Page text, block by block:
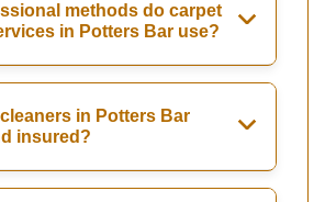
methods do carpet
in Potters Bar use?
in Potters Bar
insured?